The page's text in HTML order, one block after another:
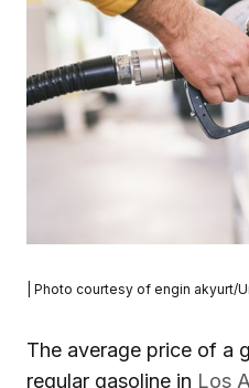
| Photo courtesy of engin akyurt/
The average price of a
regular gasoline in Los